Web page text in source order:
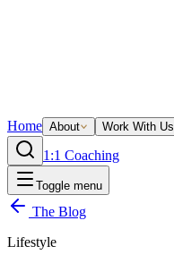
Home About Work With Us
1:1 Coaching
Toggle menu
The Blog
Lifestyle